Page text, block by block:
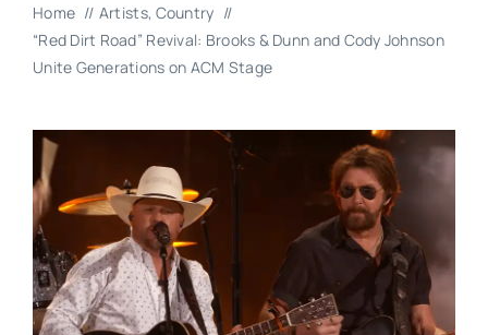
Categories
Submissions
Copyright Reporting
Contact
Home Artists Country
“Red Dirt Road” Revival: Brooks & Dunn and Cody Johnson
Unite Generations on ACM Stage